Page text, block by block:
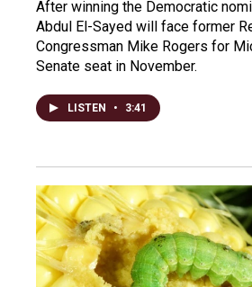
After winning the Democratic
Abdul El-Sayed will face former
Congressman Mike Rogers for
Senate seat in November.
LISTEN • 3:41